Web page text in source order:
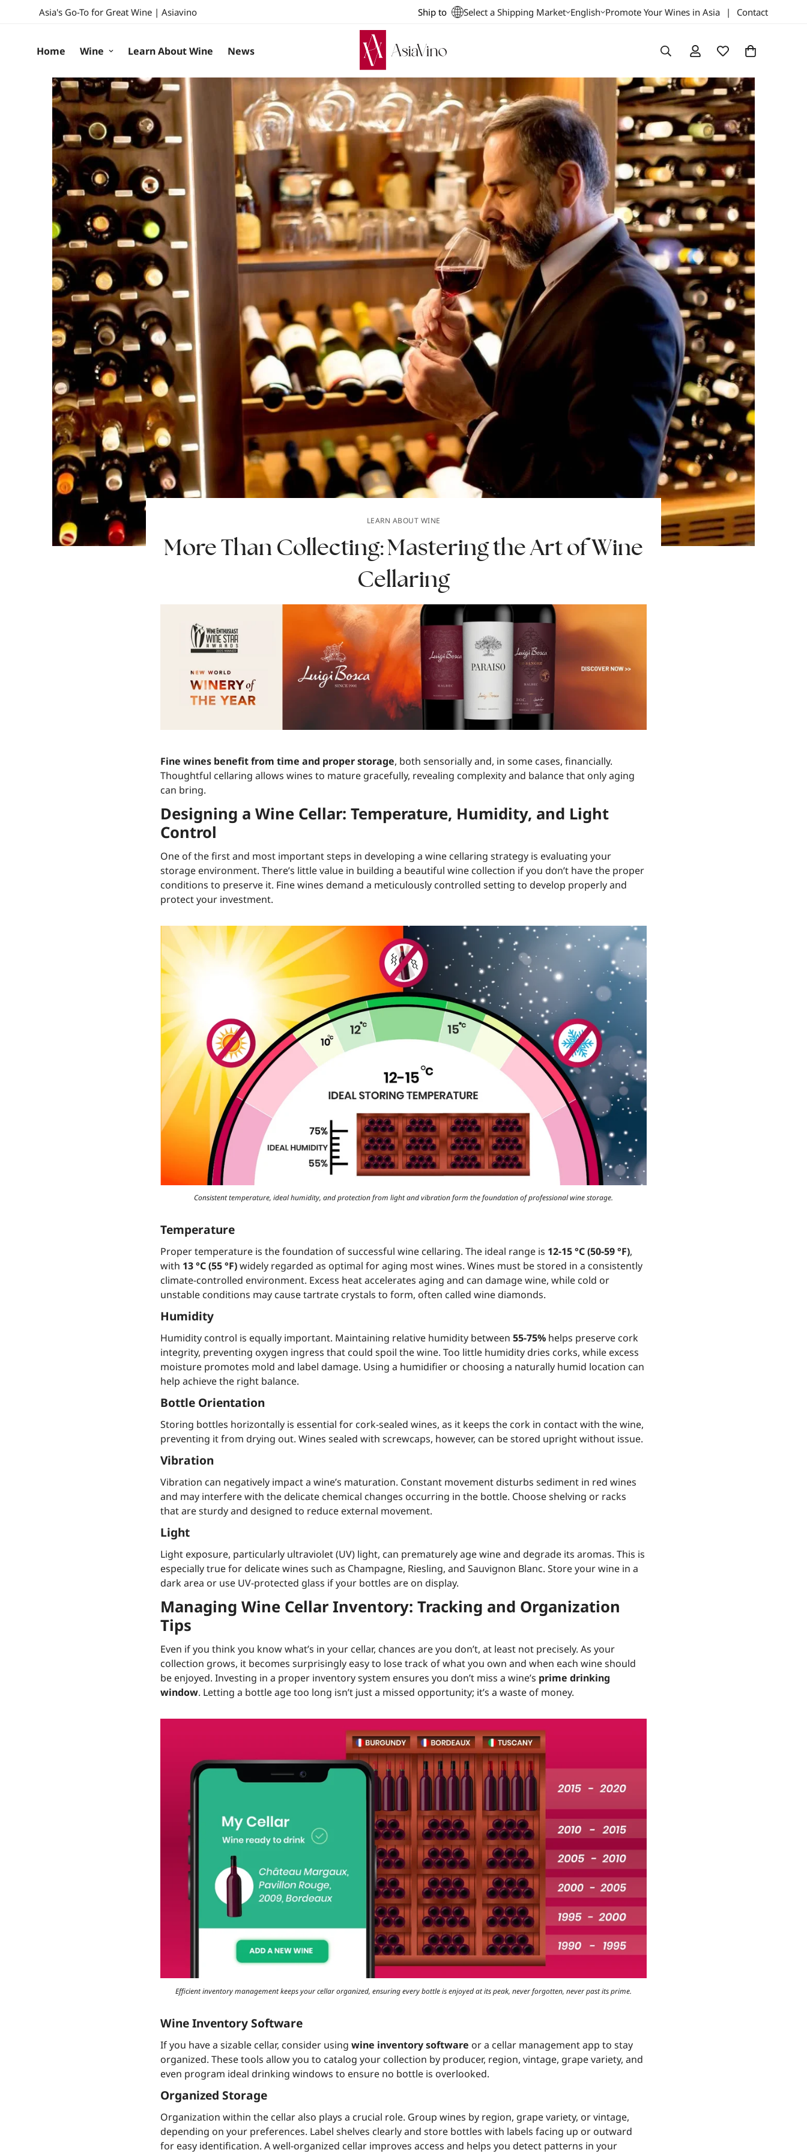
Asia's Go-To for Great Wine | Asiavino Ship to Select a Shipping Market English Promote Your Wines in Asia | Contact
Home Wine Learn About Wine News
LEARN ABOUT WINE
More Than Collecting: Mastering the Art of Wine
Cellaring
Fine wines benefit from time and proper storage, both sensorially and, in some cases, financially.
Thoughtful cellaring allows wines to mature gracefully, revealing complexity and balance that only aging
can bring.
Designing a Wine Cellar: Temperature, Humidity, and Light
Control
One of the first and most important steps in developing a wine cellaring strategy is evaluating your
storage environment. There’s little value in building a beautiful wine collection if you don’t have the proper
conditions to preserve it. Fine wines demand a meticulously controlled setting to develop properly and
protect your investment.
Consistent temperature, ideal humidity, and protection from light and vibration form the foundation of professional wine storage.
Temperature
Proper temperature is the foundation of successful wine cellaring. The ideal range is 12-15 °C (50-59 °F),
with 13 °C (55 °F)widely regarded as optimal for aging most wines. Wines must be stored in a consistently
climate-controlled environment. Excess heat accelerates aging and can damage wine, while cold or
unstable conditions may cause tartrate crystals to form, often called wine diamonds.
Humidity
Humidity control is equally important. Maintaining relative humidity between 55-75% helps preserve cork
integrity, preventing oxygen ingress that could spoil the wine. Too little humidity dries corks, while excess
moisture promotes mold and label damage. Using a humidifier or choosing a naturally humid location can
help achieve the right balance.
Bottle Orientation
Storing bottles horizontally is essential for cork-sealed wines, as it keeps the cork in contact with the wine,
preventing it from drying out. Wines sealed with screwcaps, however, can be stored upright without issue.
Vibration
Vibration can negatively impact a wine’s maturation. Constant movement disturbs sediment in red wines
and may interfere with the delicate chemical changes occurring in the bottle. Choose shelving or racks
that are sturdy and designed to reduce external movement.
Light
Light exposure, particularly ultraviolet (UV) light, can prematurely age wine and degrade its aromas. This is
especially true for delicate wines such as Champagne, Riesling, and Sauvignon Blanc. Store your wine in a
dark area or use UV-protected glass if your bottles are on display.
Managing Wine Cellar Inventory: Tracking and Organization
Tips
Even if you think you know what’s in your cellar, chances are you don’t, at least not precisely. As your
collection grows, it becomes surprisingly easy to lose track of what you own and when each wine should
be enjoyed. Investing in a proper inventory system ensures you don’t miss a wine’s prime drinking
window. Letting a bottle age too long isn’t just a missed opportunity; it’s a waste of money.
Efficient inventory management keeps your cellar organized, ensuring every bottle is enjoyed at its peak, never forgotten, never past its prime.
Wine Inventory Software
If you have a sizable cellar, consider using wine inventory software or a cellar management app to stay
organized. These tools allow you to catalog your collection by producer, region, vintage, grape variety, and
even program ideal drinking windows to ensure no bottle is overlooked.
Organized Storage
Organization within the cellar also plays a crucial role. Group wines by region, grape variety, or vintage,
depending on your preferences. Label shelves clearly and store bottles with labels facing up or outward
for easy identification. A well-organized cellar improves access and helps you detect patterns in your